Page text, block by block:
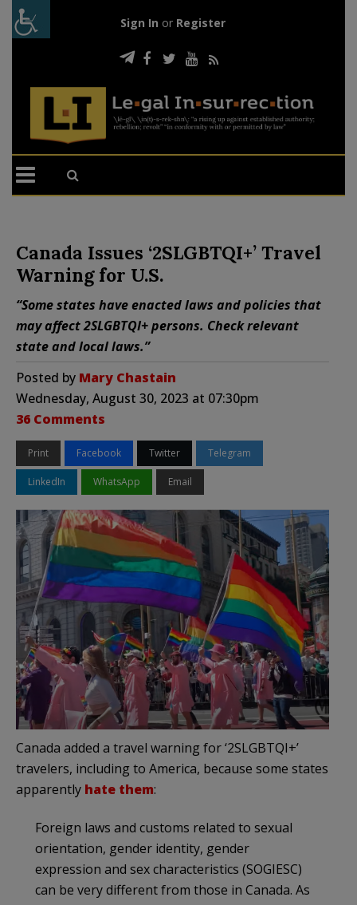
Sign In or Register
Canada Issues ‘2SLGBTQI+’ Travel
Warning for U.S.
“Some states have enacted laws and policies that
may affect 2SLGBTQI+ persons. Check relevant
state and local laws.”
Posted by Mary Chastain
Wednesday, August 30, 2023 at 07:30pm
36 Comments
Print Facebook Twitter Telegram
LinkedIn WhatsApp Email
Canada added a travel warning for ‘2SLGBTQI+’
travelers, including to America, because some states
apparently hate them:
Foreign laws and customs related to sexual
orientation, gender identity, gender
expression and sex characteristics (SOGIESC)
can be very different from those in Canada. As